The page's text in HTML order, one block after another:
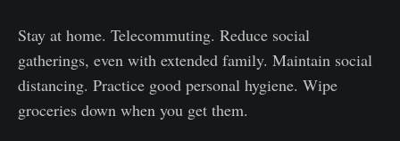
Stay at home. Telecommuting. Reduce social
gatherings, even with extended family. Maintain social
distancing. Practice good personal hygiene. Wipe
groceries down when you get them.